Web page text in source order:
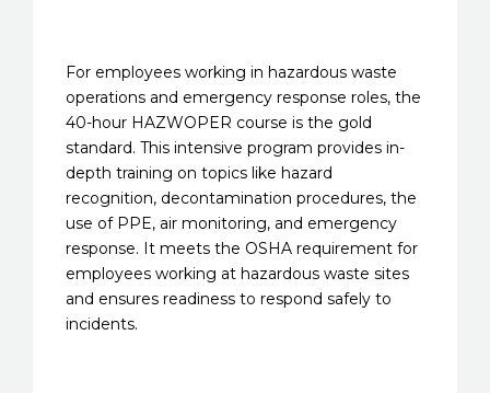
For employees working in hazardous waste
operations and emergency response roles, the
40-hour HAZWOPER course is the gold
standard. This intensive program provides in-
depth training on topics like hazard
recognition, decontamination procedures, the
use of PPE, air monitoring, and emergency
response. It meets the OSHA requirement for
employees working at hazardous waste sites
and ensures readiness to respond safely to
incidents.